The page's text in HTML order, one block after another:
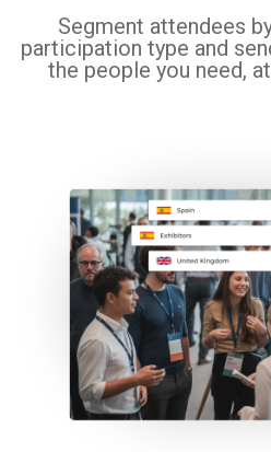
Segment attendees
participation type and
the people you need,